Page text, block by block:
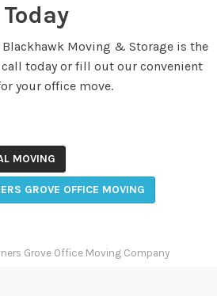
Moving & Storage is the
today or fill out our convenient
your office move.
MOVING
GROVE OFFICE MOVING
Grove Office Moving Company